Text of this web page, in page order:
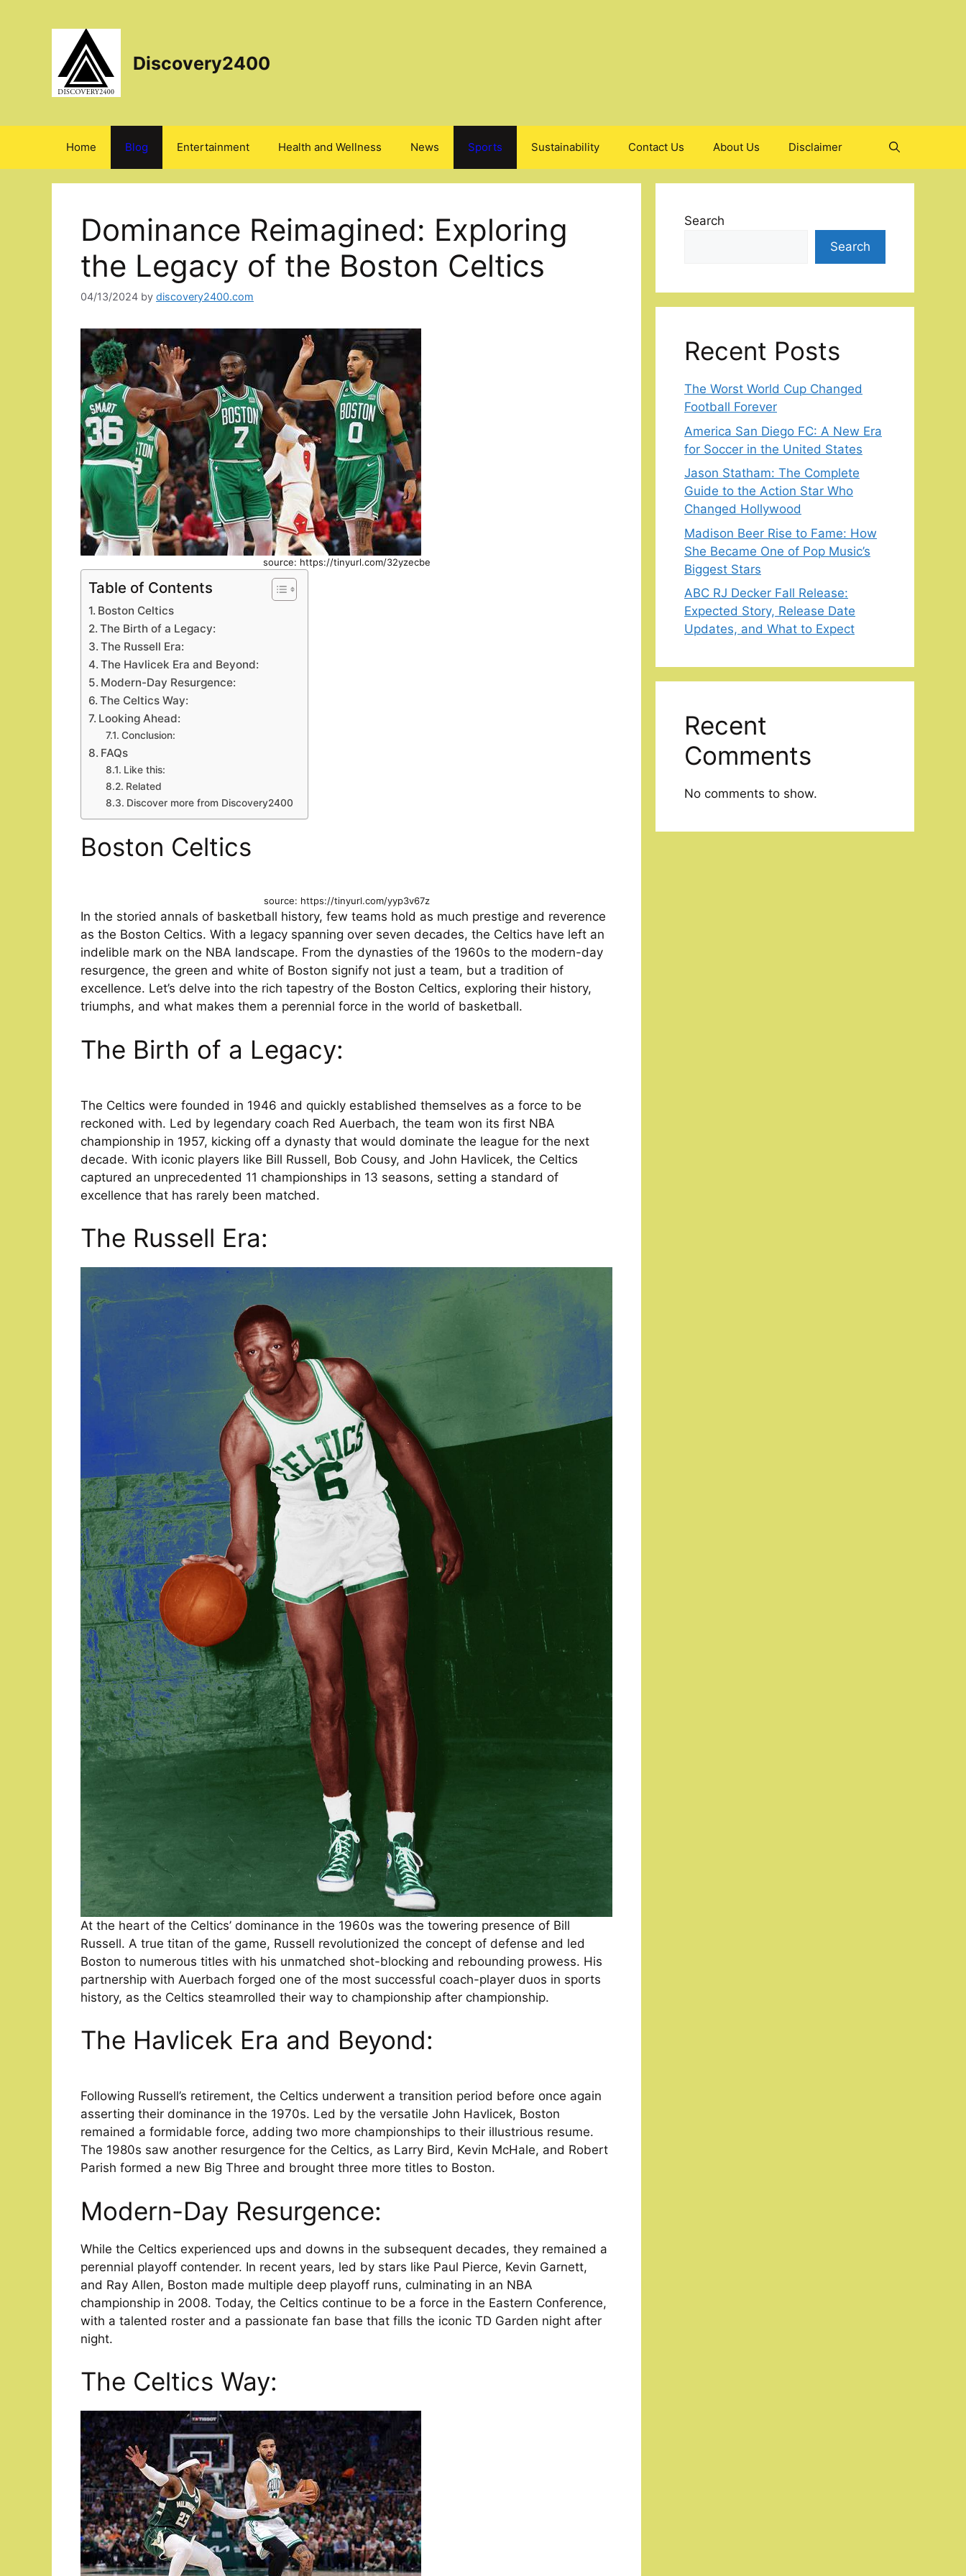
Discovery2400
Home Blog Entertainment Health and Wellness News Sports Sustainability Contact Us About Us Disclaimer
Dominance Reimagined: Exploring
the Legacy of the Boston Celtics
04/13/2024 by discovery2400.com
source: https://tinyurl.com/32yzecbe
Table of Contents
Boston Celtics
The Birth of a Legacy:
The Russell Era:
The Havlicek Era and Beyond:
Modern-Day Resurgence:
The Celtics Way:
Looking Ahead:
Conclusion:
FAQs
Like this:
Related
Discover more from Discovery2400
Boston Celtics
source: https://tinyurl.com/yyp3v67z
In the storied annals of basketball history, few teams hold as much prestige and reverence
as the Boston Celtics. With a legacy spanning over seven decades, the Celtics have left an
indelible mark on the NBA landscape. From the dynasties of the 1960s to the modern-day
resurgence, the green and white of Boston signify not just a team, but a tradition of
excellence. Let’s delve into the rich tapestry of the Boston Celtics, exploring their history,
triumphs, and what makes them a perennial force in the world of basketball.
The Birth of a Legacy:
The Celtics were founded in 1946 and quickly established themselves as a force to be
reckoned with. Led by legendary coach Red Auerbach, the team won its first NBA
championship in 1957, kicking off a dynasty that would dominate the league for the next
decade. With iconic players like Bill Russell, Bob Cousy, and John Havlicek, the Celtics
captured an unprecedented 11 championships in 13 seasons, setting a standard of
excellence that has rarely been matched.
The Russell Era:
At the heart of the Celtics’ dominance in the 1960s was the towering presence of Bill
Russell. A true titan of the game, Russell revolutionized the concept of defense and led
Boston to numerous titles with his unmatched shot-blocking and rebounding prowess. His
partnership with Auerbach forged one of the most successful coach-player duos in sports
history, as the Celtics steamrolled their way to championship after championship.
The Havlicek Era and Beyond:
Following Russell’s retirement, the Celtics underwent a transition period before once again
asserting their dominance in the 1970s. Led by the versatile John Havlicek, Boston
remained a formidable force, adding two more championships to their illustrious resume.
The 1980s saw another resurgence for the Celtics, as Larry Bird, Kevin McHale, and Robert
Parish formed a new Big Three and brought three more titles to Boston.
Modern-Day Resurgence:
While the Celtics experienced ups and downs in the subsequent decades, they remained a
perennial playoff contender. In recent years, led by stars like Paul Pierce, Kevin Garnett,
and Ray Allen, Boston made multiple deep playoff runs, culminating in an NBA
championship in 2008. Today, the Celtics continue to be a force in the Eastern Conference,
with a talented roster and a passionate fan base that fills the iconic TD Garden night after
night.
The Celtics Way:
Search
Search
Recent Posts
The Worst World Cup Changed
Football Forever
America San Diego FC: A New Era
for Soccer in the United States
Jason Statham: The Complete
Guide to the Action Star Who
Changed Hollywood
Madison Beer Rise to Fame: How
She Became One of Pop Music’s
Biggest Stars
ABC RJ Decker Fall Release:
Expected Story, Release Date
Updates, and What to Expect
Recent
Comments
No comments to show.